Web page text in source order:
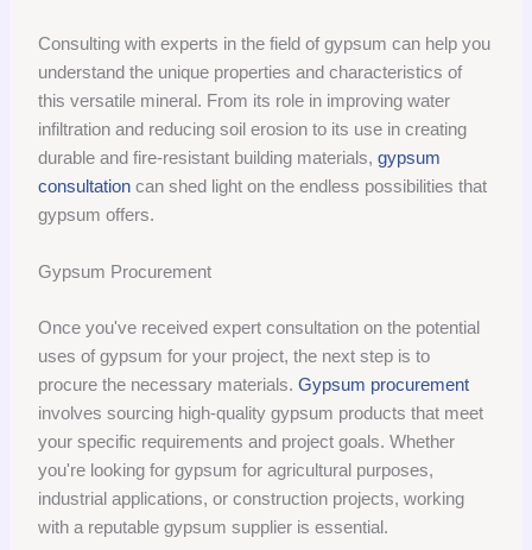
Consulting with experts in the field of gypsum can help you
understand the unique properties and characteristics of
this versatile mineral. From its role in improving water
infiltration and reducing soil erosion to its use in creating
durable and fire-resistant building materials,gypsum
consultation can shed light on the endless possibilities that
gypsum offers.
Gypsum Procurement
Once you've received expert consultation on the potential
uses of gypsum for your project, the next step is to
procure the necessary materials.Gypsum procurement
involves sourcing high-quality gypsum products that meet
your specific requirements and project goals. Whether
you're looking for gypsum for agricultural purposes,
industrial applications, or construction projects, working
with a reputable gypsum supplier is essential.